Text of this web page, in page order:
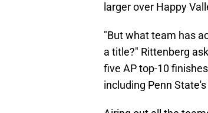
larger over Happy
"But what team has
a title?" Rittenberg
five AP top-10
including Penn